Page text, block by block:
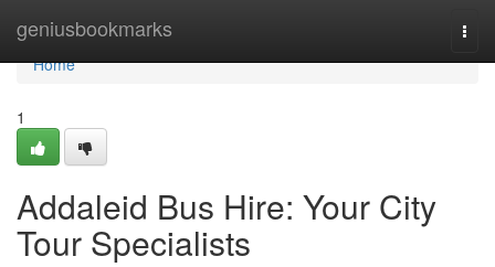
geniusbookmarks
Home
Home
1
Addaleid Bus Hire: Your City
Tour Specialists